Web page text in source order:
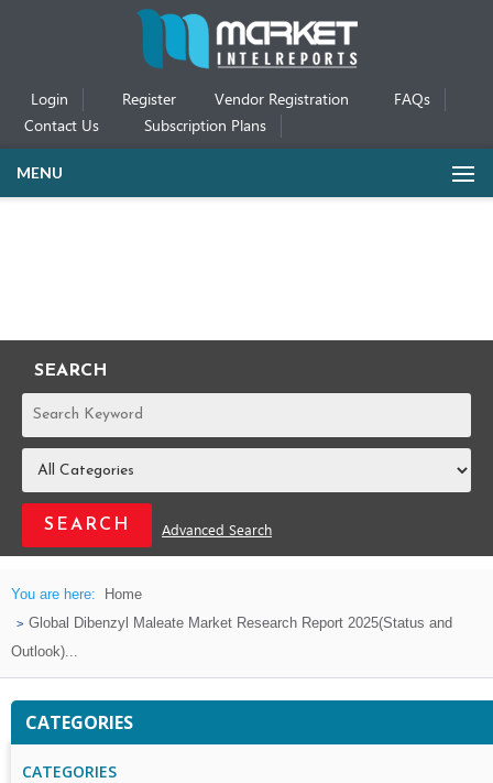
Login Register Vendor Registration
FAQs
Contact Us
Subscription Plans
MENU
SEARCH
REPORTS
Advanced Search
You are here:
Home
Global Dibenzyl Maleate Market Research Report 2025(Status and
Outlook)...
CATEGORIES
CATEGORIES